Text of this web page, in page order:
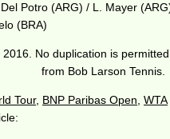
Potro (ARG) / L. Mayer
(BRA)
No duplication is
from Bob Larson Tennis.
Tour, BNP Paribas Open, WTA